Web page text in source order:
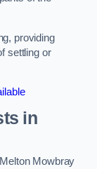
providing
settling or
in
Mowbray